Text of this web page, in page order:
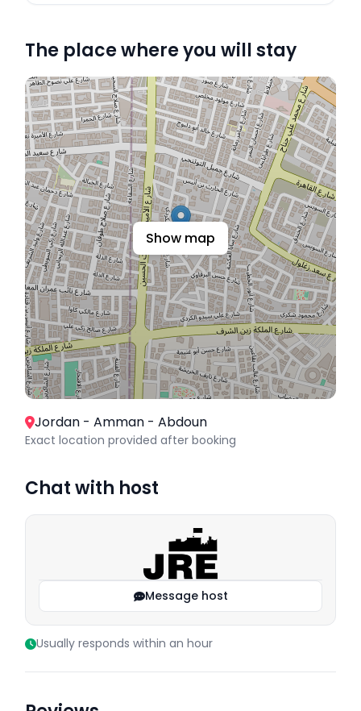
The place where you will stay
Show map
Jordan - Amman - Abdoun
Exact location provided after booking
Chat with host
Message host
Usually responds within an hour